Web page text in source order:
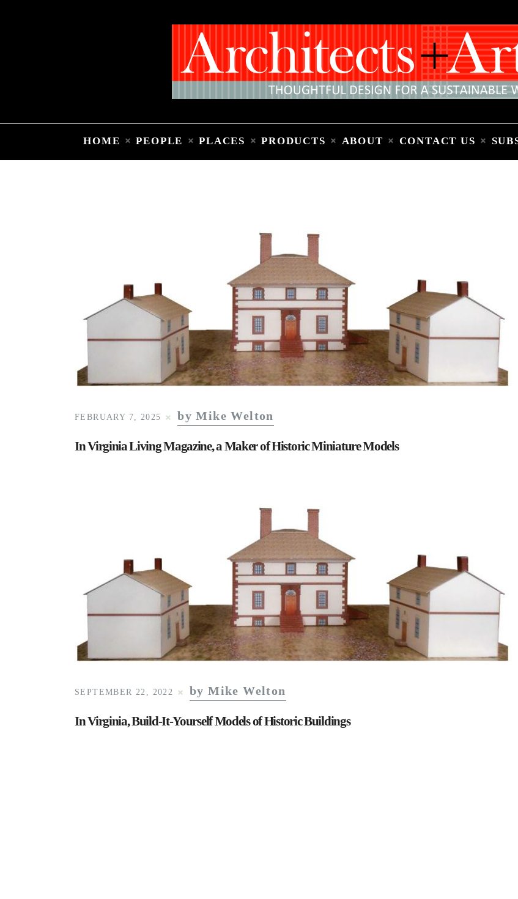
HOME PEOPLE PLACES PRODUCTS ABOUT CONTACT US
People
Products
About
Contact Us
FEBRUARY 7, 2025 by Mike Welton
In Virginia Living Magazine, a Maker of Historic Miniature Models
SEPTEMBER 22, 2022 by Mike Welton
In Virginia, Build-It-Yourself Models of Historic Buildings